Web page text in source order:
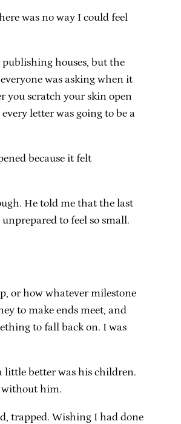
was no way I could feel
houses, but the
was asking when it
you scratch your skin open
letter was going to be a
because it felt
He told me that the last
to feel so small.
or how whatever milestone
to make ends meet, and
to fall back on. I was
little better was his children.
without him.
trapped. Wishing I had done